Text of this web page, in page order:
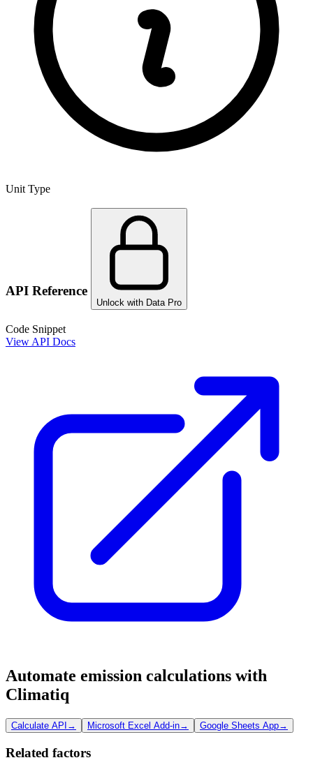
Unit Type
API Reference
Unlock with Data Pro
Code Snippet
View API Docs
Automate emission calculations with
Climatiq
Calculate API → Microsoft Excel Add-in→ Google Sheets App→
Related factors